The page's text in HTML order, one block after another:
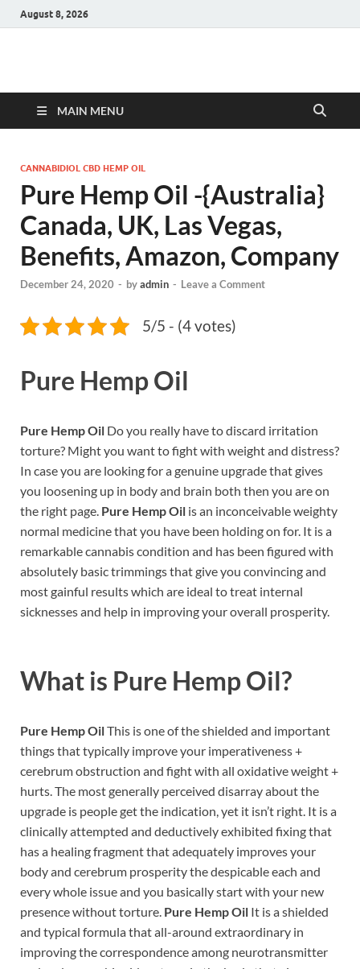
August 8, 2026
Hulk Supplements
MAIN MENU
CANNABIDIOL CBD HEMP OIL
Pure Hemp Oil -{Australia}
Canada, UK, Las Vegas,
Benefits, Amazon, Company
December 24, 2020 - byadmin - Leave a Comment
5/5 - (4 votes)
Pure Hemp Oil
Pure Hemp Oil Do you really have to discard irritation
torture? Might you want to fight with weight and distress?
In case you are looking for a genuine upgrade that gives
you loosening up in body and brain both then you are on
the right page. Pure Hemp Oil is an inconceivable weighty
normal medicine that you have been holding on for. It is a
remarkable cannabis condition and has been figured with
absolutely basic trimmings that give you convincing and
most gainful results which are ideal to treat internal
sicknesses and help in improving your overall prosperity.
What is Pure Hemp Oil?
Pure Hemp OilThis is one of the shielded and important
things that typically improve your imperativeness +
cerebrum obstruction and fight with all oxidative weight +
hurts. The most generally perceived disarray about the
upgrade is people get the indication, yet it isn’t right. It is a
clinically attempted and deductively exhibited fixing that
has a healing fragment that adequately improves your
body and cerebrum prosperity the despicable each and
every whole issue and you basically start with your new
presence without torture. Pure Hemp Oil It is a shielded
and typical formula that all-around extraordinary in
improving the correspondence among neurotransmitter